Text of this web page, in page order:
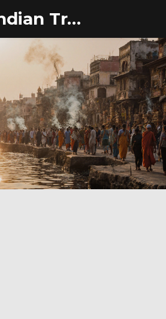
Rachna's Indian Travel Adventures